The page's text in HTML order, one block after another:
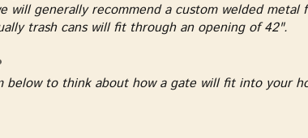
will generally recommend a custom welded metal
trash cans will fit through an opening of 42".
below to think about how a gate will fit into your